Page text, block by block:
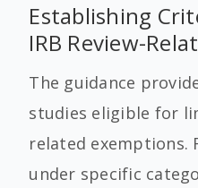
Establishing
IRB Review-
The guidance
studies eligible for
related exemptions.
under specific